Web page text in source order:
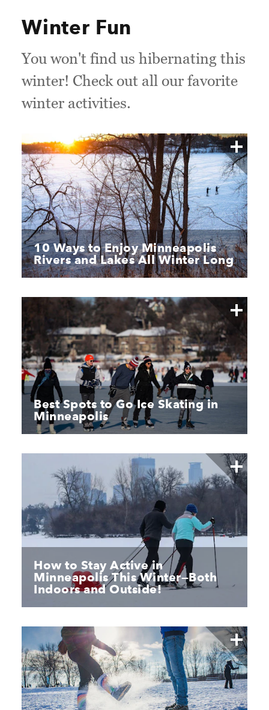
Winter Fun
You won't find us hibernating this
winter! Check out all our favorite
winter activities.
10 Ways to Enjoy Minneapolis
Rivers and Lakes All Winter Long
Best Spots to Go Ice Skating in
Minneapolis
How to Stay Active in
Minneapolis This Winter—Both
Indoors and Outside!